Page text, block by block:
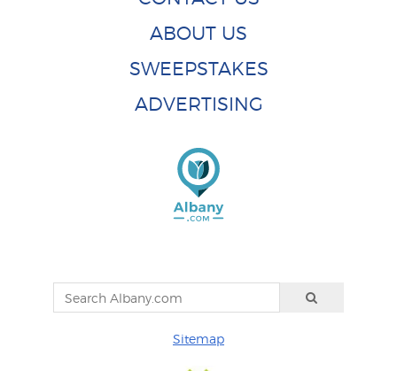
ABOUT US
SWEEPSTAKES
ADVERTISING
Sitemap